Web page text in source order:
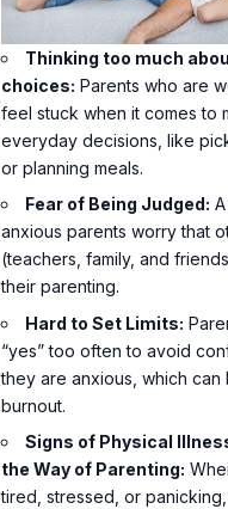
Thinking too much
choices: Parents who are
feel stuck when it comes to
everyday decisions, like
or planning meals.
Fear of Being Judged:
anxious parents worry that
(teachers, family, and
their parenting.
Hard to Set Limits:
“yes” too often to avoid
they are anxious, which can
burnout.
Signs of Physical
the Way of Parenting:
tired, stressed, or